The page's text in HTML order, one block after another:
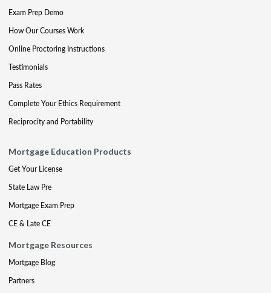
Exam Prep Demo
How Our Courses Work
Online Proctoring Instructions
Testimonials
Pass Rates
Complete Your Ethics Requirement
Reciprocity and Portability
Mortgage Education Products
Get Your License
State Law Pre
Mortgage Exam Prep
CE & Late CE
Mortgage Resources
Mortgage Blog
Partners